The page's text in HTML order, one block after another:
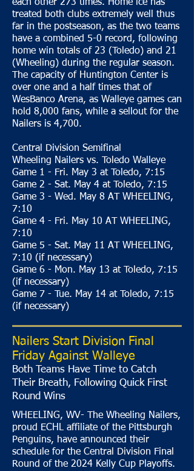
each other 273 times. Home ice has
treated both clubs extremely well thus
far in the postseason, as the two teams
have a combined 5-0 record, following
home win totals of 23 (Toledo) and 21
(Wheeling) during the regular season.
The capacity of Huntington Center is
over one and a half times that of
WesBanco Arena, as Walleye games can
hold 8,000 fans, while a sellout for the
Nailers is 4,700.
Central Division Semifinal
Wheeling Nailers vs. Toledo Walleye
Game 1 - Fri. May 3 at Toledo, 7:15
Game 2 - Sat. May 4 at Toledo, 7:15
Game 3 - Wed. May 8 AT WHEELING,
7:10
Game 4 - Fri. May 10 AT WHEELING,
7:10
Game 5 - Sat. May 11 AT WHEELING,
7:10 (if necessary)
Game 6 - Mon. May 13 at Toledo, 7:15
(if necessary)
Game 7 - Tue. May 14 at Toledo, 7:15
(if necessary)
Nailers Start Division Final
Friday Against Walleye
Both Teams Have Time to Catch
Their Breath, Following Quick First
Round Wins
WHEELING, WV- The Wheeling Nailers,
proud ECHL affiliate of the Pittsburgh
Penguins, have announced their
schedule for the Central Division Final
Round of the 2024 Kelly Cup Playoffs.